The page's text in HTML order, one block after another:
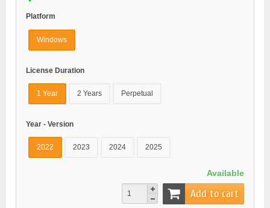
Platform
Windows
License Duration
1 Year 2 Years Perpetual
Year - Version
2022 2023 2024 2025
Available
Add to cart